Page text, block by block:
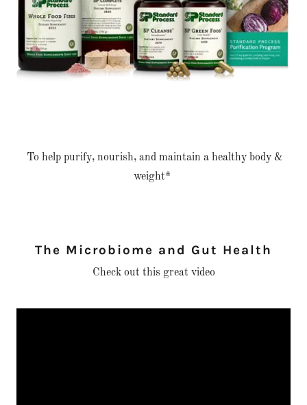
To help purify, nourish, and maintain a healthy body &
weight*
The Microbiome and Gut Health
Check out this great video